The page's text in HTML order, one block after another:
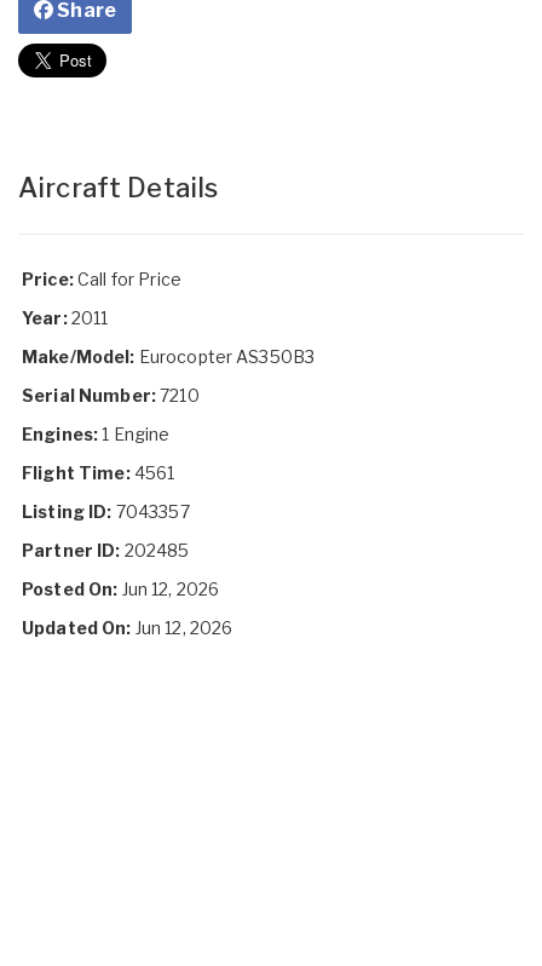
Share
Aircraft Details
Price:Call for Price
Year:2011
Make/Model: Eurocopter AS350B3
Serial Number:7210
Engines:1 Engine
Flight Time:4561
Listing ID: 7043357
Partner ID: 202485
Posted On: Jun 12, 2026
Updated On: Jun 12, 2026